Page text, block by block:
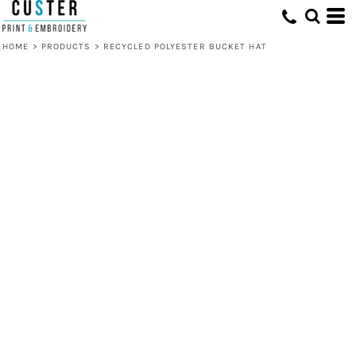
HOME > PRODUCTS > RECYCLED POLYESTER BUCKET HAT